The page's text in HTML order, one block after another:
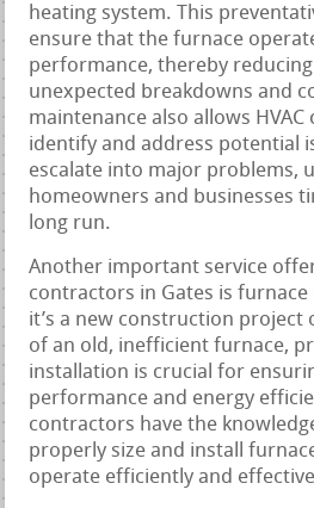
heating system. This
ensure that the furnace
performance, thereby
unexpected breakdowns and
maintenance also allows
identify and address potential
escalate into major problems,
homeowners and businesses
long run.
Another important service
contractors in Gates is
it’s a new construction project
of an old, inefficient furnace,
installation is crucial for
performance and energy
contractors have the
properly size and install
operate efficiently and